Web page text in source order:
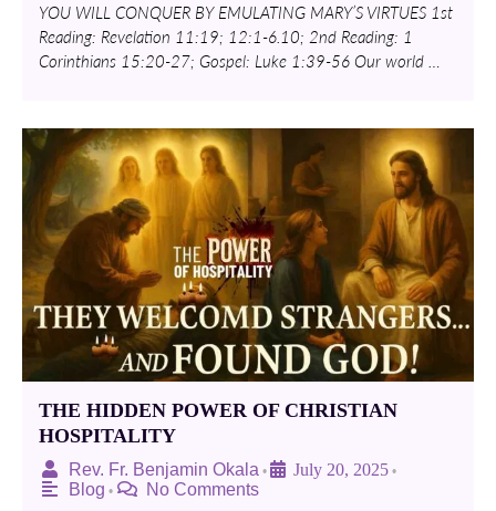
YOU WILL CONQUER BY EMULATING MARY’S VIRTUES 1st
Reading: Revelation 11:19; 12:1-6.10; 2nd Reading: 1
Corinthians 15:20-27; Gospel: Luke 1:39-56 Our world …
THE HIDDEN POWER OF CHRISTIAN
HOSPITALITY
Rev. Fr. Benjamin Okala • July 20, 2025 •
Blog • No Comments